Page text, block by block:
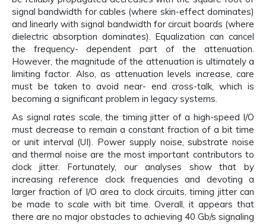
signal bandwidth for cables (where skin-effect dominates)
and linearly with signal bandwidth for circuit boards (where
dielectric absorption dominates). Equalization can cancel
the frequency- dependent part of the attenuation.
However, the magnitude of the attenuation is ultimately a
limiting factor. Also, as attenuation levels increase, care
must be taken to avoid near- end cross-talk, which is
becoming a significant problem in legacy systems.
As signal rates scale, the timing jitter of a high-speed I/O
must decrease to remain a constant fraction of a bit time
or unit interval (UI). Power supply noise, substrate noise
and thermal noise are the most important contributors to
clock jitter. Fortunately, our analyses show that by
increasing reference clock frequencies and devoting a
larger fraction of I/O area to clock circuits, timing jitter can
be made to scale with bit time. Overall, it appears that
there are no major obstacles to achieving 40 Gb/s signaling